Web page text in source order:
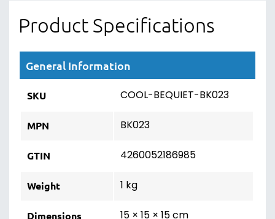
Product Specifications
General Information
SKU COOL-BEQUIET-BK023
MPN BK023
GTIN 4260052186985
Weight 1 kg
Dimensions